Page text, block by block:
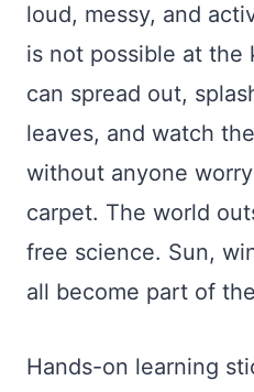
loud, messy, and
is not possible at the
can spread out,
leaves, and watch
without anyone
carpet. The world
free science. Sun,
all become part of
Hands-on learning